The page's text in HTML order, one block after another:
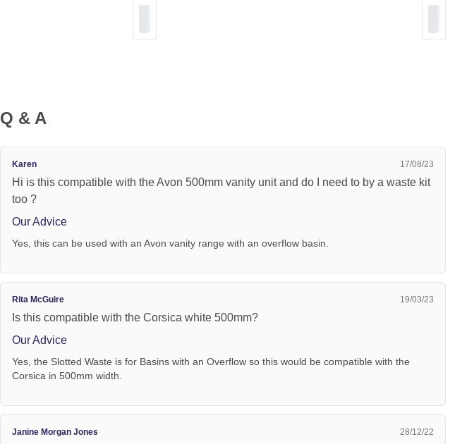
Q & A
Karen 17/08/23
Hi is this compatible with the Avon 500mm vanity unit and do I need to by a waste kit
too ?
Our Advice
Yes, this can be used with an Avon vanity range with an overflow basin.
Rita McGuire 19/03/23
Is this compatible with the Corsica white 500mm?
Our Advice
Yes, the Slotted Waste is for Basins with an Overflow so this would be compatible with the
Corsica in 500mm width.
Janine Morgan Jones 28/12/22